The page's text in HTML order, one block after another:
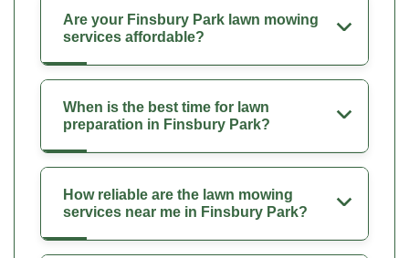
Are your Finsbury Park lawn mowing
services affordable?
When is the best time for lawn
preparation in Finsbury Park?
How reliable are the lawn mowing
services near me in Finsbury Park?